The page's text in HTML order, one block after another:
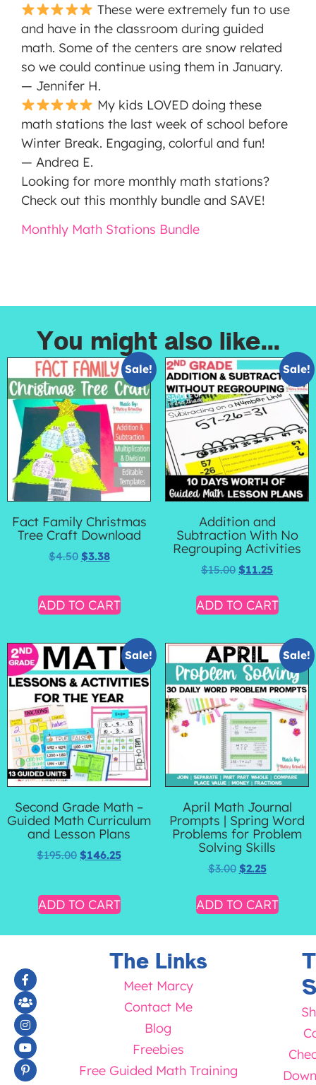
These were extremely fun to use
and have in the classroom during guided
math. Some of the centers are snow related
so we could continue using them in January.
— Jennifer H.
My kids LOVED doing these
math stations the last week of school before
Winter Break. Engaging, colorful and fun!
— Andrea E.
Looking for more monthly math stations?
Check out this monthly bundle and SAVE!
Monthly Math Stations Bundle
You might also like...
Sale!
Fact Family Christmas
Tree Craft Download
$4.50 $3.38
ADD TO CART
Sale!
Addition and
Subtraction With No
Regrouping Activities
$15.00 $11.25
ADD TO CART
Sale!
Second Grade Math –
Guided Math Curriculum
and Lesson Plans
$195.00 $146.25
ADD TO CART
Sale!
April Math Journal
Prompts | Spring Word
Problems for Problem
Solving Skills
$3.00 $2.25
ADD TO CART
The Links
Meet Marcy
Contact Me
Blog
Freebies
Free Guided Math Training